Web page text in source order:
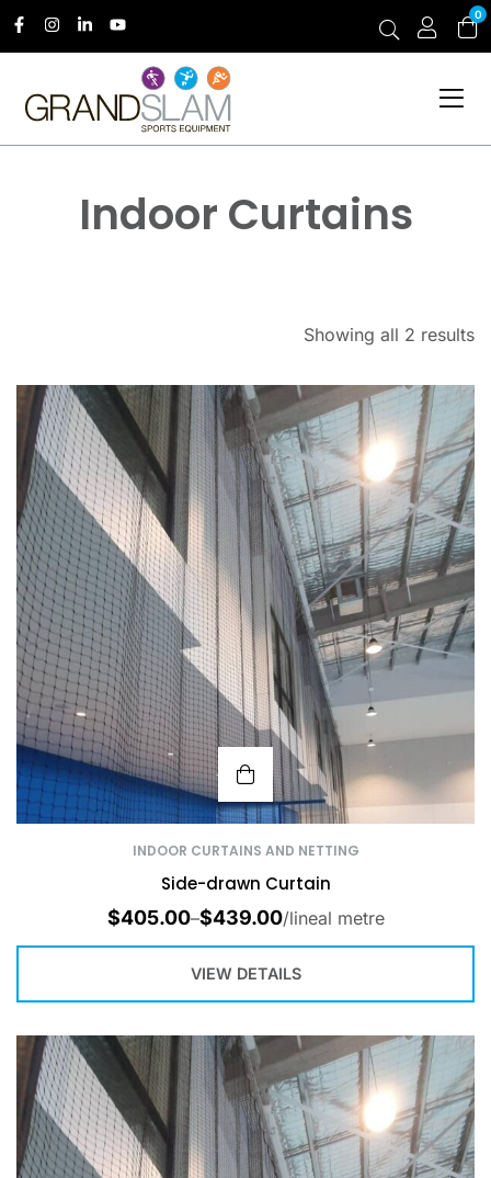
0
Indoor Curtains
Showing all 2 results
INDOOR CURTAINS AND NETTING
Side-drawn Curtain
$405.00–$439.00/lineal metre
VIEW DETAILS